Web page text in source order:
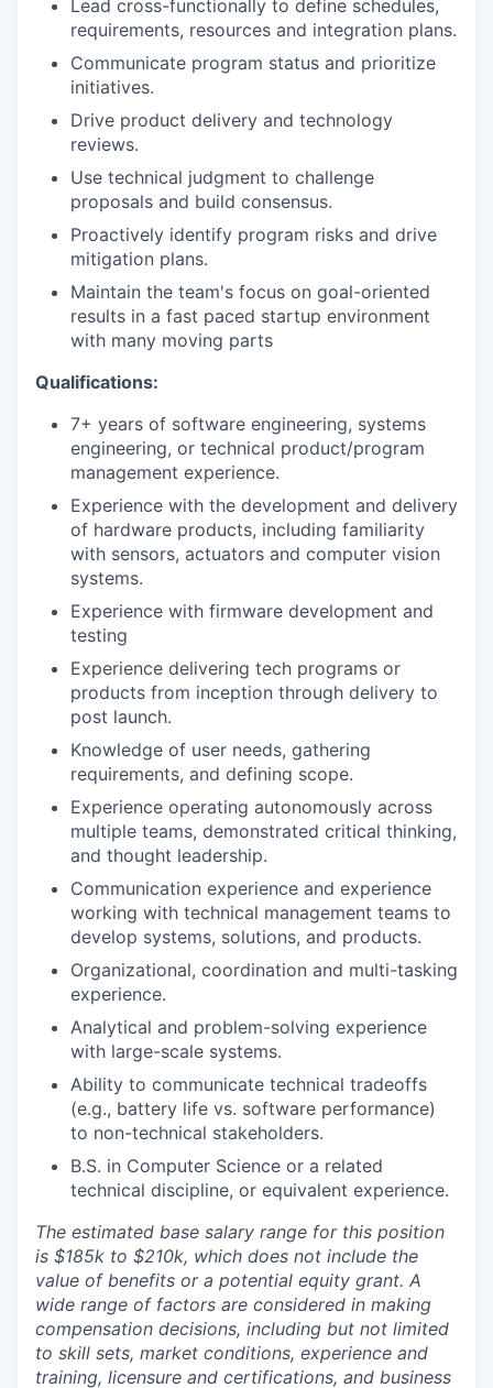
Lead cross-functionally to define schedules,
requirements, resources and integration plans.
Communicate program status and prioritize
initiatives.
Drive product delivery and technology
reviews.
Use technical judgment to challenge
proposals and build consensus.
Proactively identify program risks and drive
mitigation plans.
Maintain the team's focus on goal-oriented
results in a fast paced startup environment
with many moving parts
Qualifications:
7+ years of software engineering, systems
engineering, or technical product/program
management experience.
Experience with the development and delivery
of hardware products, including familiarity
with sensors, actuators and computer vision
systems.
Experience with firmware development and
testing
Experience delivering tech programs or
products from inception through delivery to
post launch.
Knowledge of user needs, gathering
requirements, and defining scope.
Experience operating autonomously across
multiple teams, demonstrated critical thinking,
and thought leadership.
Communication experience and experience
working with technical management teams to
develop systems, solutions, and products.
Organizational, coordination and multi-tasking
experience.
Analytical and problem-solving experience
with large-scale systems.
Ability to communicate technical tradeoffs
(e.g., battery life vs. software performance)
to non-technical stakeholders.
B.S. in Computer Science or a related
technical discipline, or equivalent experience.
The estimated base salary range for this position
is $185k to $210k, which does not include the
value of benefits or a potential equity grant. A
wide range of factors are considered in making
compensation decisions, including but not limited
to skill sets, market conditions, experience and
training, licensure and certifications, and business